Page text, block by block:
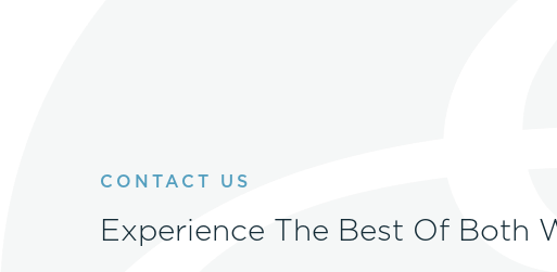
CONTACT US
Experience The Best Of Both